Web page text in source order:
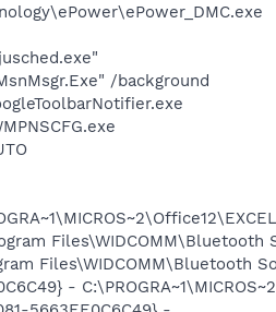
/background
Files\WIDCOMM\Bluetooth
Files\WIDCOMM\Bluetooth
-